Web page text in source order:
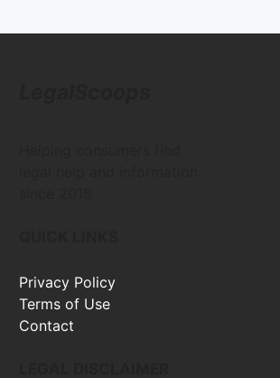
Privacy Policy
Terms of Use
Contact